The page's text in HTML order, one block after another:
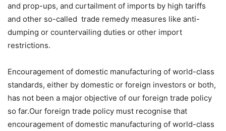
and prop-ups, and curtailment of imports by high tariffs
and other so-called trade remedy measures like anti-
dumping or countervailing duties or other import
restrictions.
Encouragement of domestic manufacturing of world-class
standards, either by domestic or foreign investors or both,
has not been a major objective of our foreign trade policy
so far.Our foreign trade policy must recognise that
encouragement of domestic manufacturing of world-class